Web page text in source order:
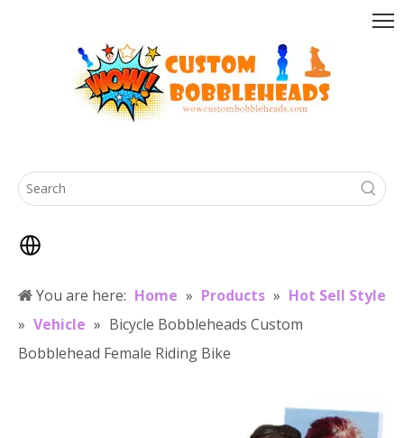
You are here: Home » Products » Hot Sell Style
» Vehicle » Bicycle Bobbleheads Custom
Bobblehead Female Riding Bike